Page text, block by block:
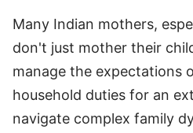
Many Indian mothers,
don't just mother their
manage the expectations
household duties for an
navigate complex family